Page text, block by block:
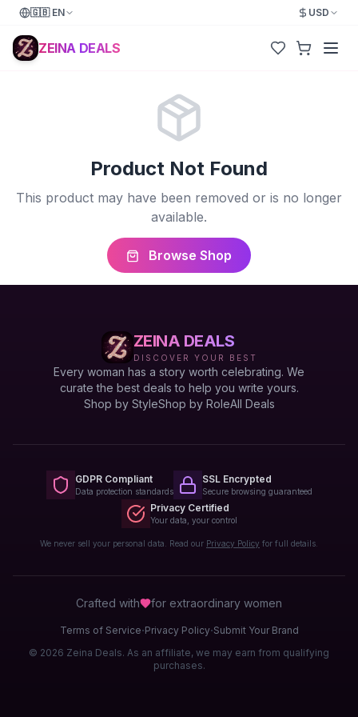
🇬🇧 EN USD
ZEINA DEALS
Product Not Found
This product may have been removed or is no longer
available.
Browse Shop
ZEINA DEALS
DISCOVER YOUR BEST
Every woman has a story worth celebrating. We
curate the best deals to help you write yours.
Shop by StyleShop by RoleAll Deals
GDPR Compliant
Data protection standards
SSL Encrypted
Secure browsing guaranteed
Privacy Certified
Your data, your control
We never sell your personal data. Read our Privacy Policy for full details.
Crafted with for extraordinary women
Terms of Service·Privacy Policy·Submit Your Brand
© 2026 Zeina Deals. As an affiliate, we may earn from qualifying
purchases.